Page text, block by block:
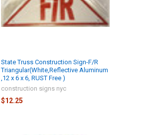
State Truss Construction Sign-F/R
Triangular(White,Reflective Aluminum
,12 x 6 x 6, RUST Free )
construction signs nyc
$12.25